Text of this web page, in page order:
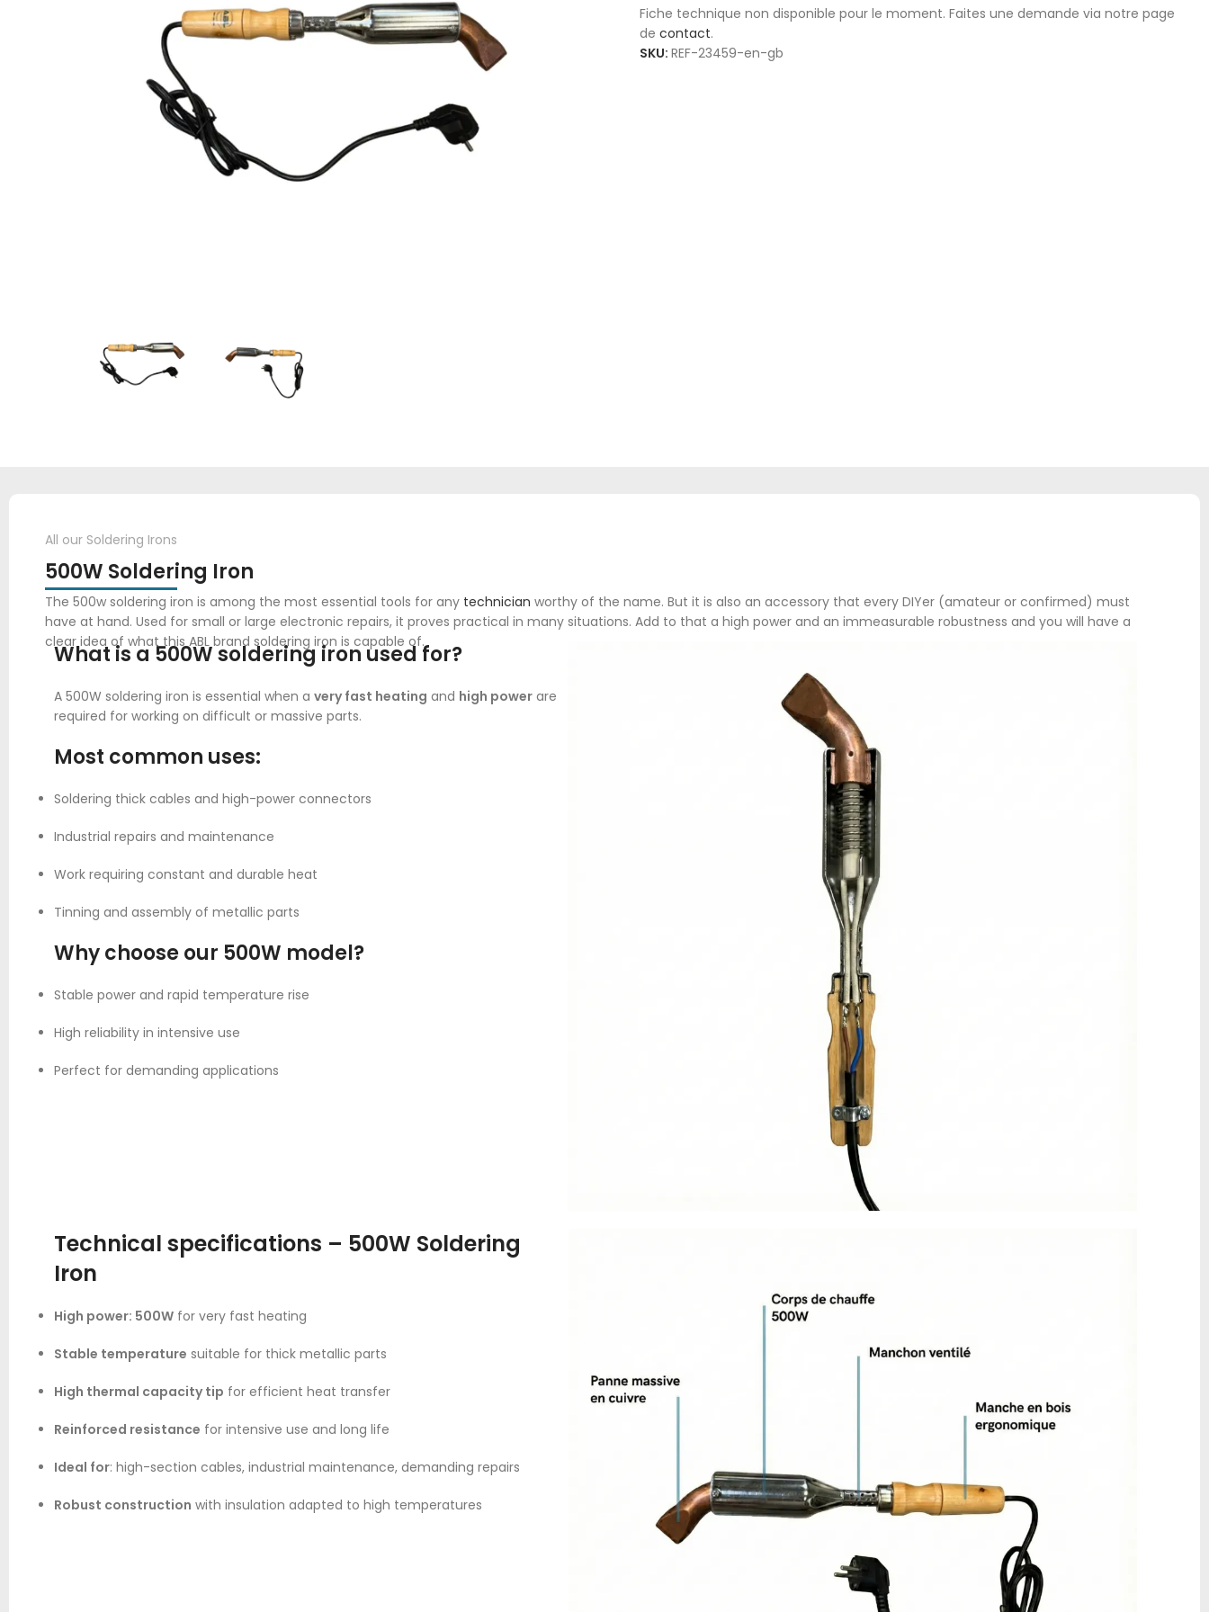
Fiche technique non disponible pour le moment. Faites une demande via notre page
decontact.
SKU:REF-23459-en-gb
All our Soldering Irons
500W Soldering Iron
The 500w soldering iron is among the most essential tools for any technician worthy of the name. But it is also an accessory that every DIYer (amateur or confirmed) must
have at hand. Used for small or large electronic repairs, it proves practical in many situations. Add to that a high power and an immeasurable robustness and you will have a
clear idea of what this ABL brand soldering iron is capable of.
What is a500W soldering ironused for?
A 500W soldering iron is essential when a very fast heating and high power are
required for working on difficult or massive parts.
Most common uses:
Soldering thick cables and high-power connectors
Industrial repairs and maintenance
Work requiring constant and durable heat
Tinning and assembly of metallic parts
Why choose our 500W model?
Stable power and rapid temperature rise
High reliability in intensive use
Perfect for demanding applications
Technical specifications – 500W Soldering
Iron
High power: 500W for very fast heating
Stable temperature suitable for thick metallic parts
High thermal capacity tip for efficient heat transfer
Reinforced resistance for intensive use and long life
Ideal for: high-section cables, industrial maintenance, demanding repairs
Robust construction with insulation adapted to high temperatures